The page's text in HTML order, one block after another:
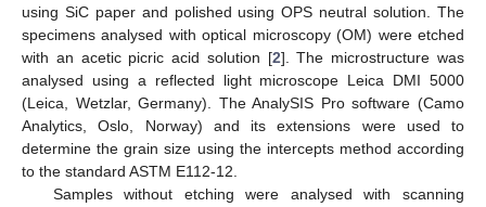
using SiC paper and polished using OPS neutral solution. The
specimens analysed with optical microscopy (OM) were etched
with an acetic picric acid solution [2]. The microstructure was
analysed using a reflected light microscope Leica DMI 5000
(Leica, Wetzlar, Germany). The AnalySIS Pro software (Camo
Analytics, Oslo, Norway) and its extensions were used to
determine the grain size using the intercepts method according
to the standard ASTM E112-12.
Samples without etching were analysed with scanning